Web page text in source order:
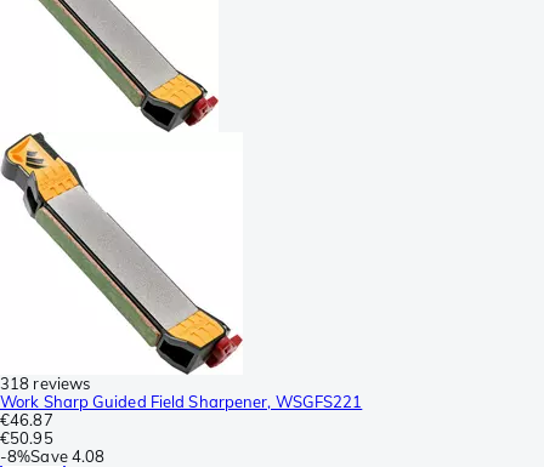
318 reviews
Work Sharp Guided Field Sharpener, WSGFS221
€46.87
€50.95
-8%Save 4.08